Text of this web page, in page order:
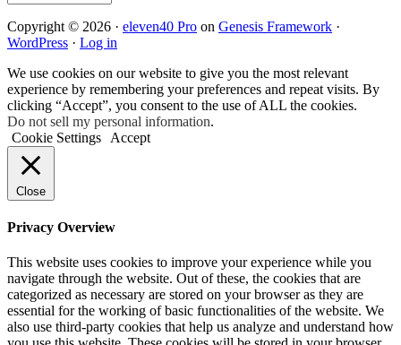
Copyright © 2026 · eleven40 Pro on Genesis Framework ·
WordPress · Log in
We use cookies on our website to give you the most relevant
experience by remembering your preferences and repeat visits. By
clicking “Accept”, you consent to the use of ALL the cookies.
Do not sell my personal information.
Cookie Settings
Accept
Close
Privacy Overview
This website uses cookies to improve your experience while you
navigate through the website. Out of these, the cookies that are
categorized as necessary are stored on your browser as they are
essential for the working of basic functionalities of the website. We
also use third-party cookies that help us analyze and understand how